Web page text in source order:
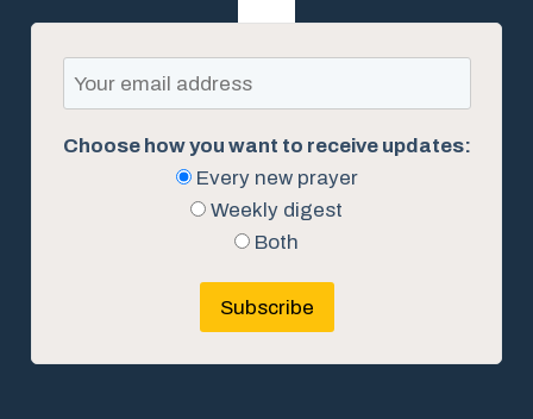
Choose how you want to receive updates:
Every new prayer
Weekly digest
Both
Subscribe